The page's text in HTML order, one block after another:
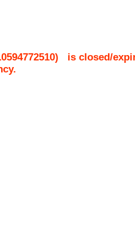
) is closed/